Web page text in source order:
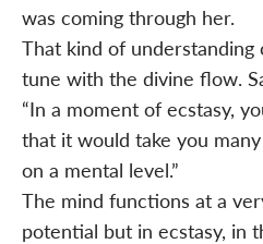
was coming through her.
That kind of understanding
tune with the divine flow.
“In a moment of ecstasy,
that it would take you
on a mental level.”
The mind functions at a
potential but in ecstasy, in